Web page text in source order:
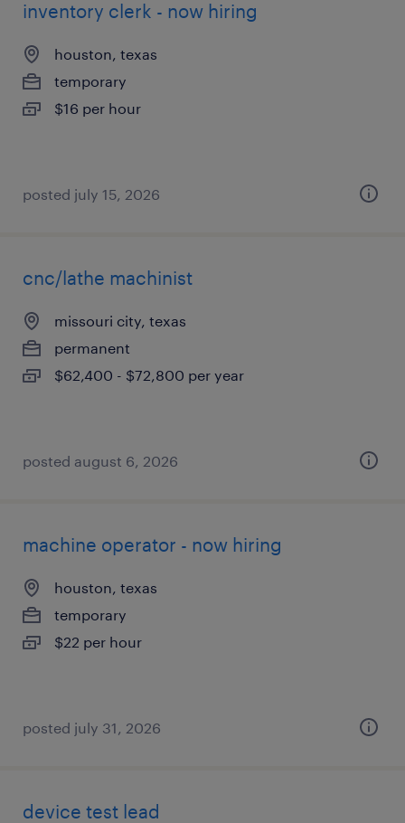
inventory clerk - now hiring
houston, texas
temporary
$16 per hour
posted july 15, 2026
cnc/lathe machinist
missouri city, texas
permanent
$62,400 - $72,800 per year
posted august 6, 2026
machine operator - now hiring
houston, texas
temporary
$22 per hour
posted july 31, 2026
device test lead